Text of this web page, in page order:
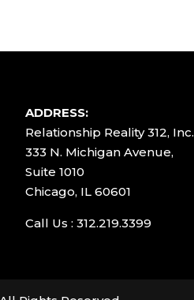
ADDRESS:
Relationship Reality 312, Inc.
333 N. Michigan Avenue,
Suite 1010
Chicago, IL 60601
Call Us : 312.219.3399